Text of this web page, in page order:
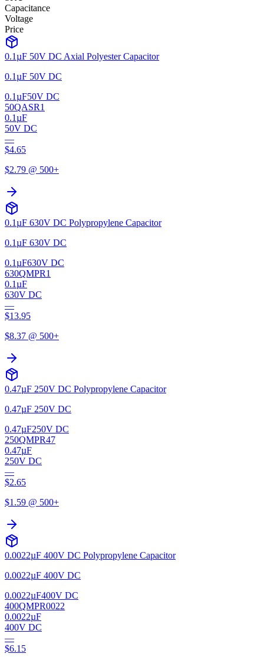
Capacitance
Voltage
Price
0.1µF 50V DC Axial Polyester Capacitor
0.1µF 50V DC
0.1µF50V DC
50QASR1
0.1µF
50V DC
—
$4.65
$2.79 @ 500+
0.1µF 630V DC Polypropylene Capacitor
0.1µF 630V DC
0.1µF630V DC
630QMPR1
0.1µF
630V DC
—
$13.95
$8.37 @ 500+
0.47µF 250V DC Polypropylene Capacitor
0.47µF 250V DC
0.47µF250V DC
250QMPR47
0.47µF
250V DC
—
$2.65
$1.59 @ 500+
0.0022µF 400V DC Polypropylene Capacitor
0.0022µF 400V DC
0.0022µF400V DC
400QMPR0022
0.0022µF
400V DC
—
$6.15